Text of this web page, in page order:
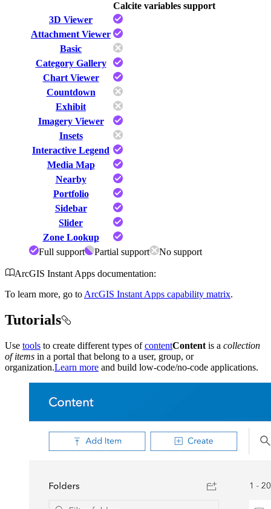
Calcite variables support
3D Viewer
Attachment Viewer
Basic
Category Gallery
Chart Viewer
Countdown
Exhibit
Imagery Viewer
Insets
Interactive Legend
Media Map
Nearby
Portfolio
Sidebar
Slider
Zone Lookup
Full support
Partial support No support
ArcGIS Instant Apps documentation:
To learn more, go to ArcGIS Instant Apps capability matrix.
Tutorials
Use tools to create different types ofcontentContent is a collection
of items in a portal that belong to a user, group, or
organization.Learn more and build low-code/no-code applications.